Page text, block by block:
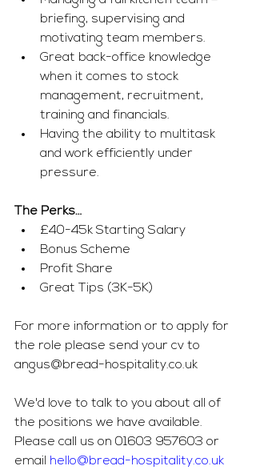
briefing, supervising and
motivating team members.
Great back-office knowledge
when it comes to stock
management, recruitment,
training and financials.
Having the ability to multitask
and work efficiently under
pressure.
The Perks…
£40-45k Starting Salary
Bonus Scheme
Profit Share
Great Tips (3K-5K)
For more information or to apply for
the role please send your cv to
angus@bread-hospitality.co.uk
We'd love to talk to you about all of
the positions we have available.
Please call us on 01603 957603 or
email hello@bread-hospitality.co.uk